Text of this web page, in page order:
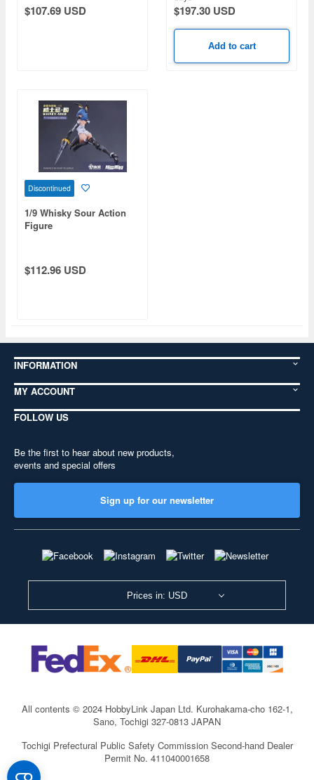
$107.69 USD $197.30 USD
Add to cart
Discontinued
1/9 Whisky Sour Action
Figure
$112.96 USD
INFORMATION
MY ACCOUNT
FOLLOW US
Be the first to hear about new products,
events and special offers
Sign up for our newsletter
Prices in: USD
All contents © 2024 HobbyLink Japan Ltd. Kurohakama-cho 162-1,
Sano, Tochigi 327-0813 JAPAN
Tochigi Prefectural Public Safety Commission Second-hand Dealer
Permit No. 411040001658